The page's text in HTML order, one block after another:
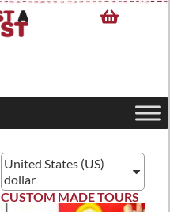
United States (US)
dollar
CUSTOM MADE TOURS